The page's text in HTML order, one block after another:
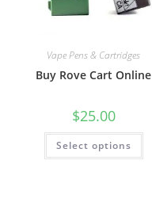
Vape Pens & Cartridges
Buy Rove Cart Online
$25.00
Select options